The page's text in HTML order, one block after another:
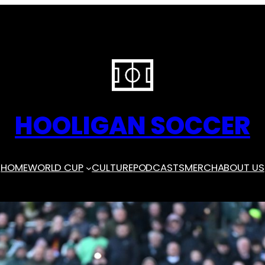
HOOLIGAN SOCCER
HOMEWORLD CUP CULTUREPODCASTSMERCHABOUT US